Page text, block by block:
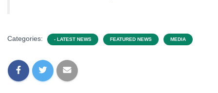
Categories: - LATEST NEWS FEATURED NEWS MEDIA